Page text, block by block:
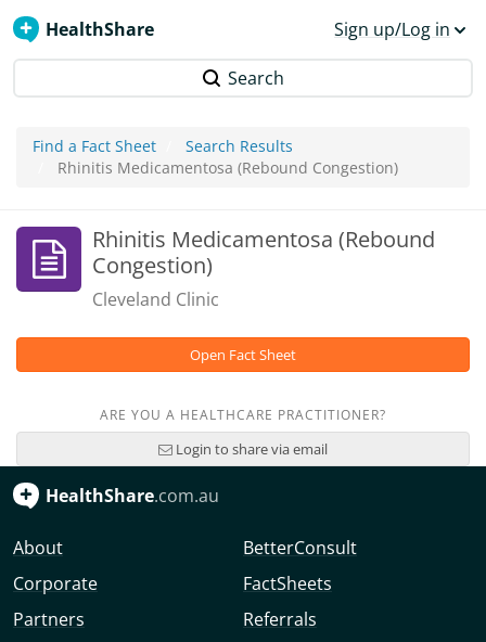
HealthShare Sign up/Log in
Search
Find a Fact Sheet
Search Results
Rhinitis Medicamentosa (Rebound Congestion)
Rhinitis Medicamentosa (Rebound
Congestion)
Cleveland Clinic
Open Fact Sheet
ARE YOU A HEALTHCARE PRACTITIONER?
Login to share via email
HealthShare.com.au
About
Corporate
Partners
BetterConsult
FactSheets
Referrals